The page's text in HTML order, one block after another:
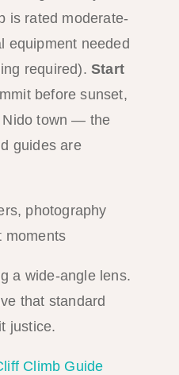
is rated moderate-
equipment needed
required). Start
before sunset,
Nido town — the
guides are
photography
moments
a wide-angle lens.
that standard
justice.
Climb Guide